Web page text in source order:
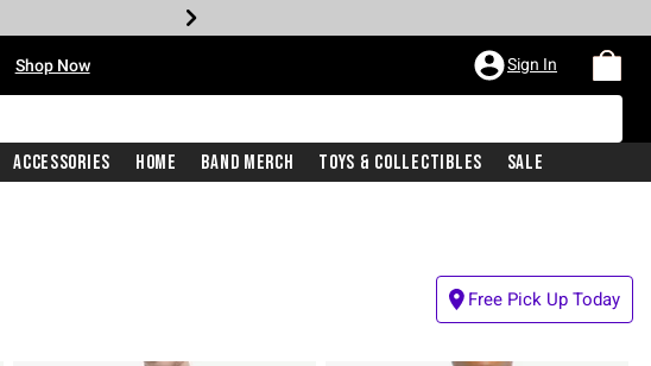
Shop Now Sign In
Accessories Home Band Merch Toys & Collectibles Sale
Free Pick Up Today